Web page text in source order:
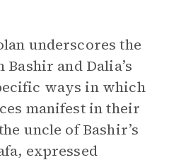
underscores the
and Dalia’s
ways in which
manifest in their
uncle of Bashir’s
expressed